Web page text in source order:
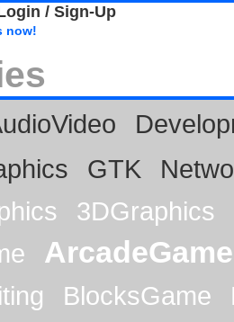
/ Sign-Up
now!
GTK
3DGraphics
ArcadeGame
BlocksGame